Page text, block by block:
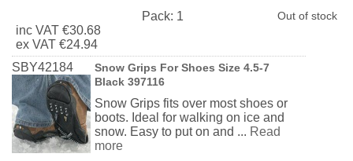
inc VAT €30.68
ex VAT €24.94
Pack: 1 Out of stock
SBY42184
Snow Grips For Shoes Size 4.5-7
Black 397116
Snow Grips fits over most shoes or
boots. Ideal for walking on ice and
snow. Easy to put on and ... Read
more